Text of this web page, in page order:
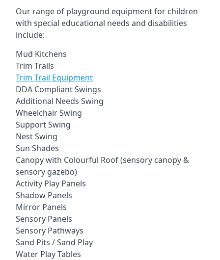
Our range of playground equipment for children
with special educational needs and disabilities
include:
Mud Kitchens
Trim Trails
Trim Trail Equipment
DDA Compliant Swings
Additional Needs Swing
Wheelchair Swing
Support Swing
Nest Swing
Sun Shades
Canopy with Colourful Roof (sensory canopy &
sensory gazebo)
Activity Play Panels
Shadow Panels
Mirror Panels
Sensory Panels
Sensory Pathways
Sand Pits / Sand Play
Water Play Tables